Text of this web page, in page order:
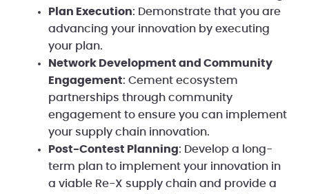
Plan Execution: Demonstrate that you are
advancing your innovation by executing
your plan.
Network Development and Community
Engagement: Cement ecosystem
partnerships through community
engagement to ensure you can implement
your supply chain innovation.
Post-Contest Planning: Develop a long-
term plan to implement your innovation in
a viable Re-X supply chain and provide a